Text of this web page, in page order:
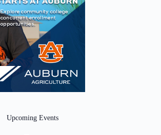
Upcoming Events